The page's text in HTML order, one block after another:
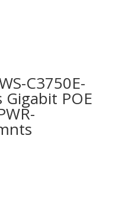
C3750E-
Gigabit POE